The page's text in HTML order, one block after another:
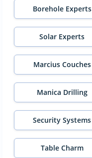
Borehole Experts
Solar Experts
Marcius Couches
Manica Drilling
Security Systems
Table Charm